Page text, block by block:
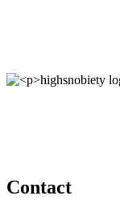
Contact